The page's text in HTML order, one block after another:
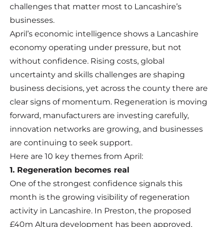
challenges that matter most to Lancashire’s
businesses.
April’s economic intelligence shows a Lancashire
economy operating under pressure, but not
without confidence. Rising costs, global
uncertainty and skills challenges are shaping
business decisions, yet across the county there are
clear signs of momentum. Regeneration is moving
forward, manufacturers are investing carefully,
innovation networks are growing, and businesses
are continuing to seek support.
Here are 10 key themes from April:
1. Regeneration becomes real
One of the strongest confidence signals this
month is the growing visibility of regeneration
activity in Lancashire. In Preston, the proposed
£40m Altura development has been approved,